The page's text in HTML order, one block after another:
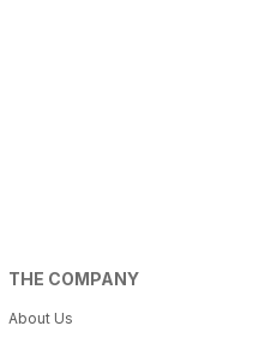
THE COMPANY
About Us